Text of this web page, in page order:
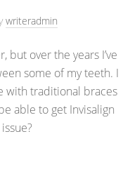
writeradmin
but over the years I’ve
some of my teeth. I
with traditional braces
able to get Invisalign